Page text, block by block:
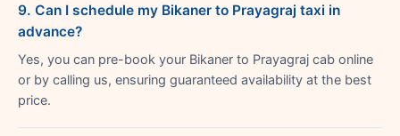
9. Can I schedule my Bikaner to Prayagraj taxi in
advance?
Yes, you can pre-book your Bikaner to Prayagraj cab online
or by calling us, ensuring guaranteed availability at the best
price.